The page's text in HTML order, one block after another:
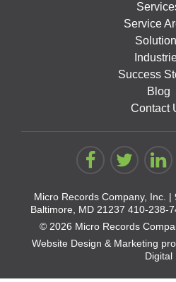
Service
Success
Blog
Contact
Micro Records Company, Inc. |
Baltimore, MD 21237 410-238-
© 2026 Micro Records
Website Design & Marketing
Digital